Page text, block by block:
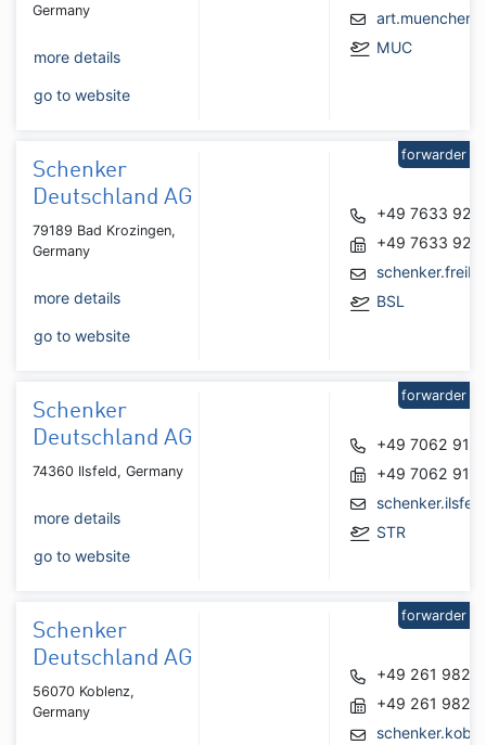
Germany
more details
go to website
MUC
Schenker
Deutschland AG
79189 Bad Krozingen,
Germany
more details
go to website
+49 7633
+49 7633
BSL
forwarder
Schenker
Deutschland AG
74360 Ilsfeld, Germany
more details
go to website
+49 7062
+49 7062
STR
forwarder
Schenker
Deutschland AG
56070 Koblenz,
Germany
+49 261
+49 261
forwarder